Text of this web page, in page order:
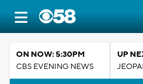
ON NOW: 5:30PM
CBS EVENING NEWS
UP